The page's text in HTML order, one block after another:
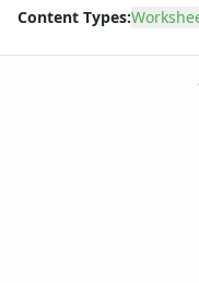
Winter Worksheets
Content Types: